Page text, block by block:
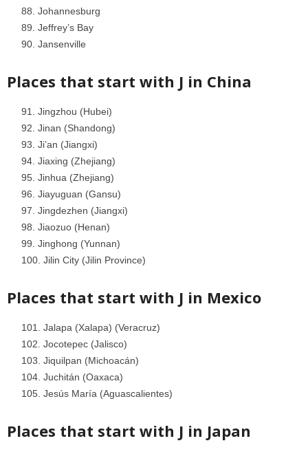
Johannesburg
Jeffrey’s Bay
Jansenville
Places that start with J in China
Jingzhou (Hubei)
Jinan (Shandong)
Ji’an (Jiangxi)
Jiaxing (Zhejiang)
Jinhua (Zhejiang)
Jiayuguan (Gansu)
Jingdezhen (Jiangxi)
Jiaozuo (Henan)
Jinghong (Yunnan)
Jilin City (Jilin Province)
Places that start with J in Mexico
Jalapa (Xalapa) (Veracruz)
Jocotepec (Jalisco)
Jiquilpan (Michoacán)
Juchitán (Oaxaca)
Jesús María (Aguascalientes)
Places that start with J in Japan